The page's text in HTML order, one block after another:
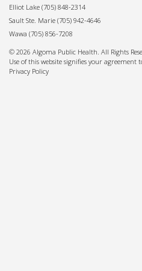
Elliot Lake (705) 848-2314
Sault Ste. Marie (705) 942-4646
Wawa (705) 856-7208
© 2026 Algoma Public Health. All Rights
Use of this website signifies your agreement
Privacy Policy